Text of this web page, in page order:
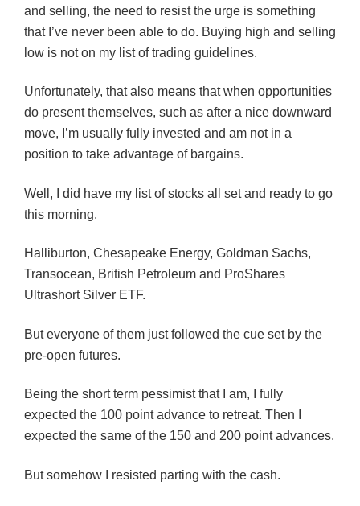
and selling, the need to resist the urge is something
that I’ve never been able to do. Buying high and selling
low is not on my list of trading guidelines.
Unfortunately, that also means that when opportunities
do present themselves, such as after a nice downward
move, I’m usually fully invested and am not in a
position to take advantage of bargains.
Well, I did have my list of stocks all set and ready to go
this morning.
Halliburton, Chesapeake Energy, Goldman Sachs,
Transocean, British Petroleum and ProShares
Ultrashort Silver ETF.
But everyone of them just followed the cue set by the
pre-open futures.
Being the short term pessimist that I am, I fully
expected the 100 point advance to retreat. Then I
expected the same of the 150 and 200 point advances.
But somehow I resisted parting with the cash.